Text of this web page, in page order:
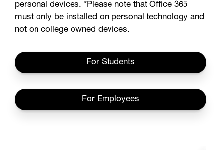
personal devices. *Please note that Office 365
must only be installed on personal technology and
not on college owned devices.
For Students
For Employees